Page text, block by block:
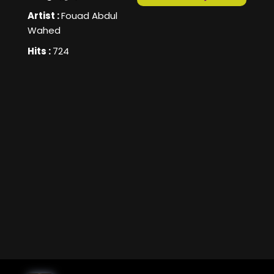
Artist :Fouad Abdul
Wahed
Hits :724